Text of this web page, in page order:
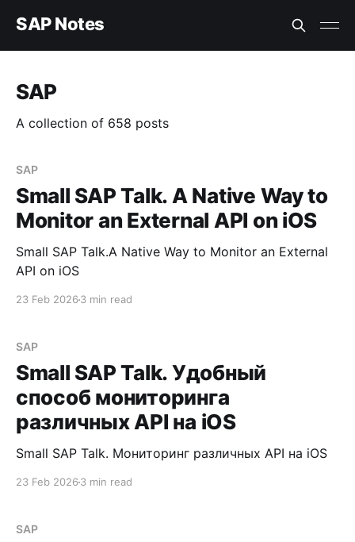
SAP Notes
SAP
A collection of 658 posts
SAP
Small SAP Talk. A Native Way to
Monitor an External API on iOS
Small SAP Talk.A Native Way to Monitor an External
API on iOS
23 Feb 2026 3 min read
SAP
Small SAP Talk. Удобный
способ мониторинга
различных API на iOS
Small SAP Talk. Мониторинг различных API на iOS
23 Feb 2026 3 min read
SAP